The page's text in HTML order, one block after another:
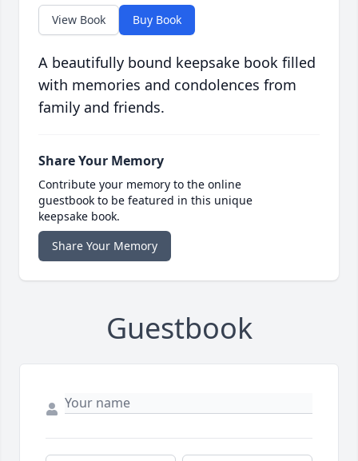
View Book Buy Book
A beautifully bound keepsake book filled
with memories and condolences from
family and friends.
Share Your Memory
Contribute your memory to the online
guestbook to be featured in this unique
keepsake book.
Share Your Memory
Guestbook